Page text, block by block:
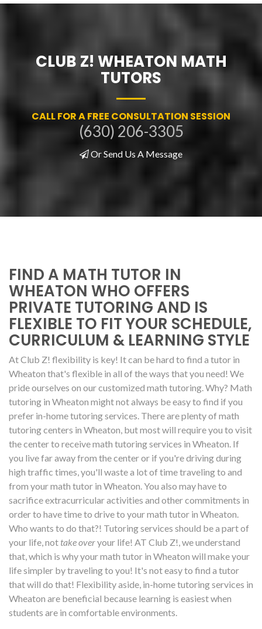
CLUB Z! WHEATON MATH
TUTORS
CALL FOR A FREE CONSULTATION SESSION
(630) 206-3305
Or Send Us A Message
FIND A MATH TUTOR IN
WHEATON WHO OFFERS
PRIVATE TUTORING AND IS
FLEXIBLE TO FIT YOUR SCHEDULE,
CURRICULUM & LEARNING STYLE
At Club Z! flexibility is key! It can be hard to find a tutor in
Wheaton that's flexible in all of the ways that you need! We
pride ourselves on our customized math tutoring. Why? Math
tutoring in Wheaton might not always be easy to find if you
prefer in-home tutoring services. There are plenty of math
tutoring centers in Wheaton, but most will require you to visit
the center to receive math tutoring services in Wheaton. If
you live far away from the center or if you're driving during
high traffic times, you'll waste a lot of time traveling to and
from your math tutor in Wheaton. You also may have to
sacrifice extracurricular activities and other commitments in
order to have time to drive to your math tutor in Wheaton.
Who wants to do that?! Tutoring services should be a part of
your life, not take overyour life! AT Club Z!, we understand
that, which is why your math tutor in Wheaton will make your
life simpler by traveling to you! It's not easy to find a tutor
that will do that! Flexibility aside, in-home tutoring services in
Wheaton are beneficial because learning is easiest when
students are in comfortable environments.